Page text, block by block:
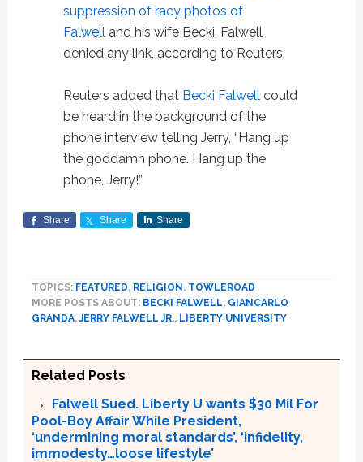
suppression of racy photos of
Falwell and his wife Becki. Falwell
denied any link, according to Reuters.
Reuters added that Becki Falwell could
be heard in the background of the
phone interview telling Jerry, “Hang up
the goddamn phone. Hang up the
phone, Jerry!”
Share Share Share
TOPICS: FEATURED, RELIGION, TOWLEROAD
MORE POSTS ABOUT: BECKI FALWELL, GIANCARLO
GRANDA,JERRY FALWELL JR., LIBERTY UNIVERSITY
Related Posts
Falwell Sued. Liberty U wants $30 Mil For
Pool-Boy Affair While President,
‘undermining moral standards’, ‘infidelity,
immodesty…loose lifestyle’